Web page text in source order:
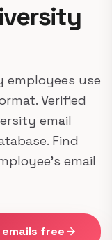
employees use
Verified
email
Find
email
freearrow_forward